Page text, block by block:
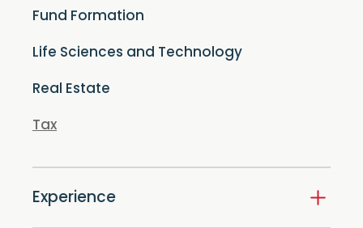
Fund Formation
Life Sciences and Technology
Real Estate
Tax
Experience